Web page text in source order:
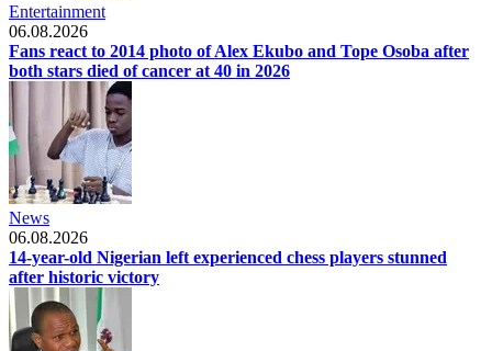
Entertainment
06.08.2026
Fans react to 2014 photo of Alex Ekubo and Tope Osoba after
both stars died of cancer at 40 in 2026
News
06.08.2026
14-year-old Nigerian left experienced chess players stunned
after historic victory